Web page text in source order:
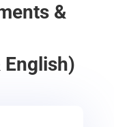
&
English)